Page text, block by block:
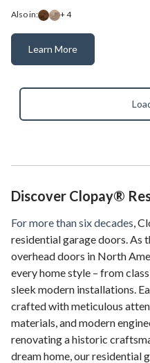
Also in: + 4
Learn More
Discover Clopay®
For more than six decades,
residential garage doors. As
overhead doors in North
every home style – from
sleek modern installations.
crafted with meticulous
materials, and modern
renovating a historic
dream home, our residential